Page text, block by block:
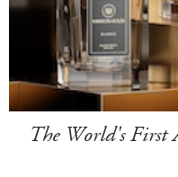
The World's First